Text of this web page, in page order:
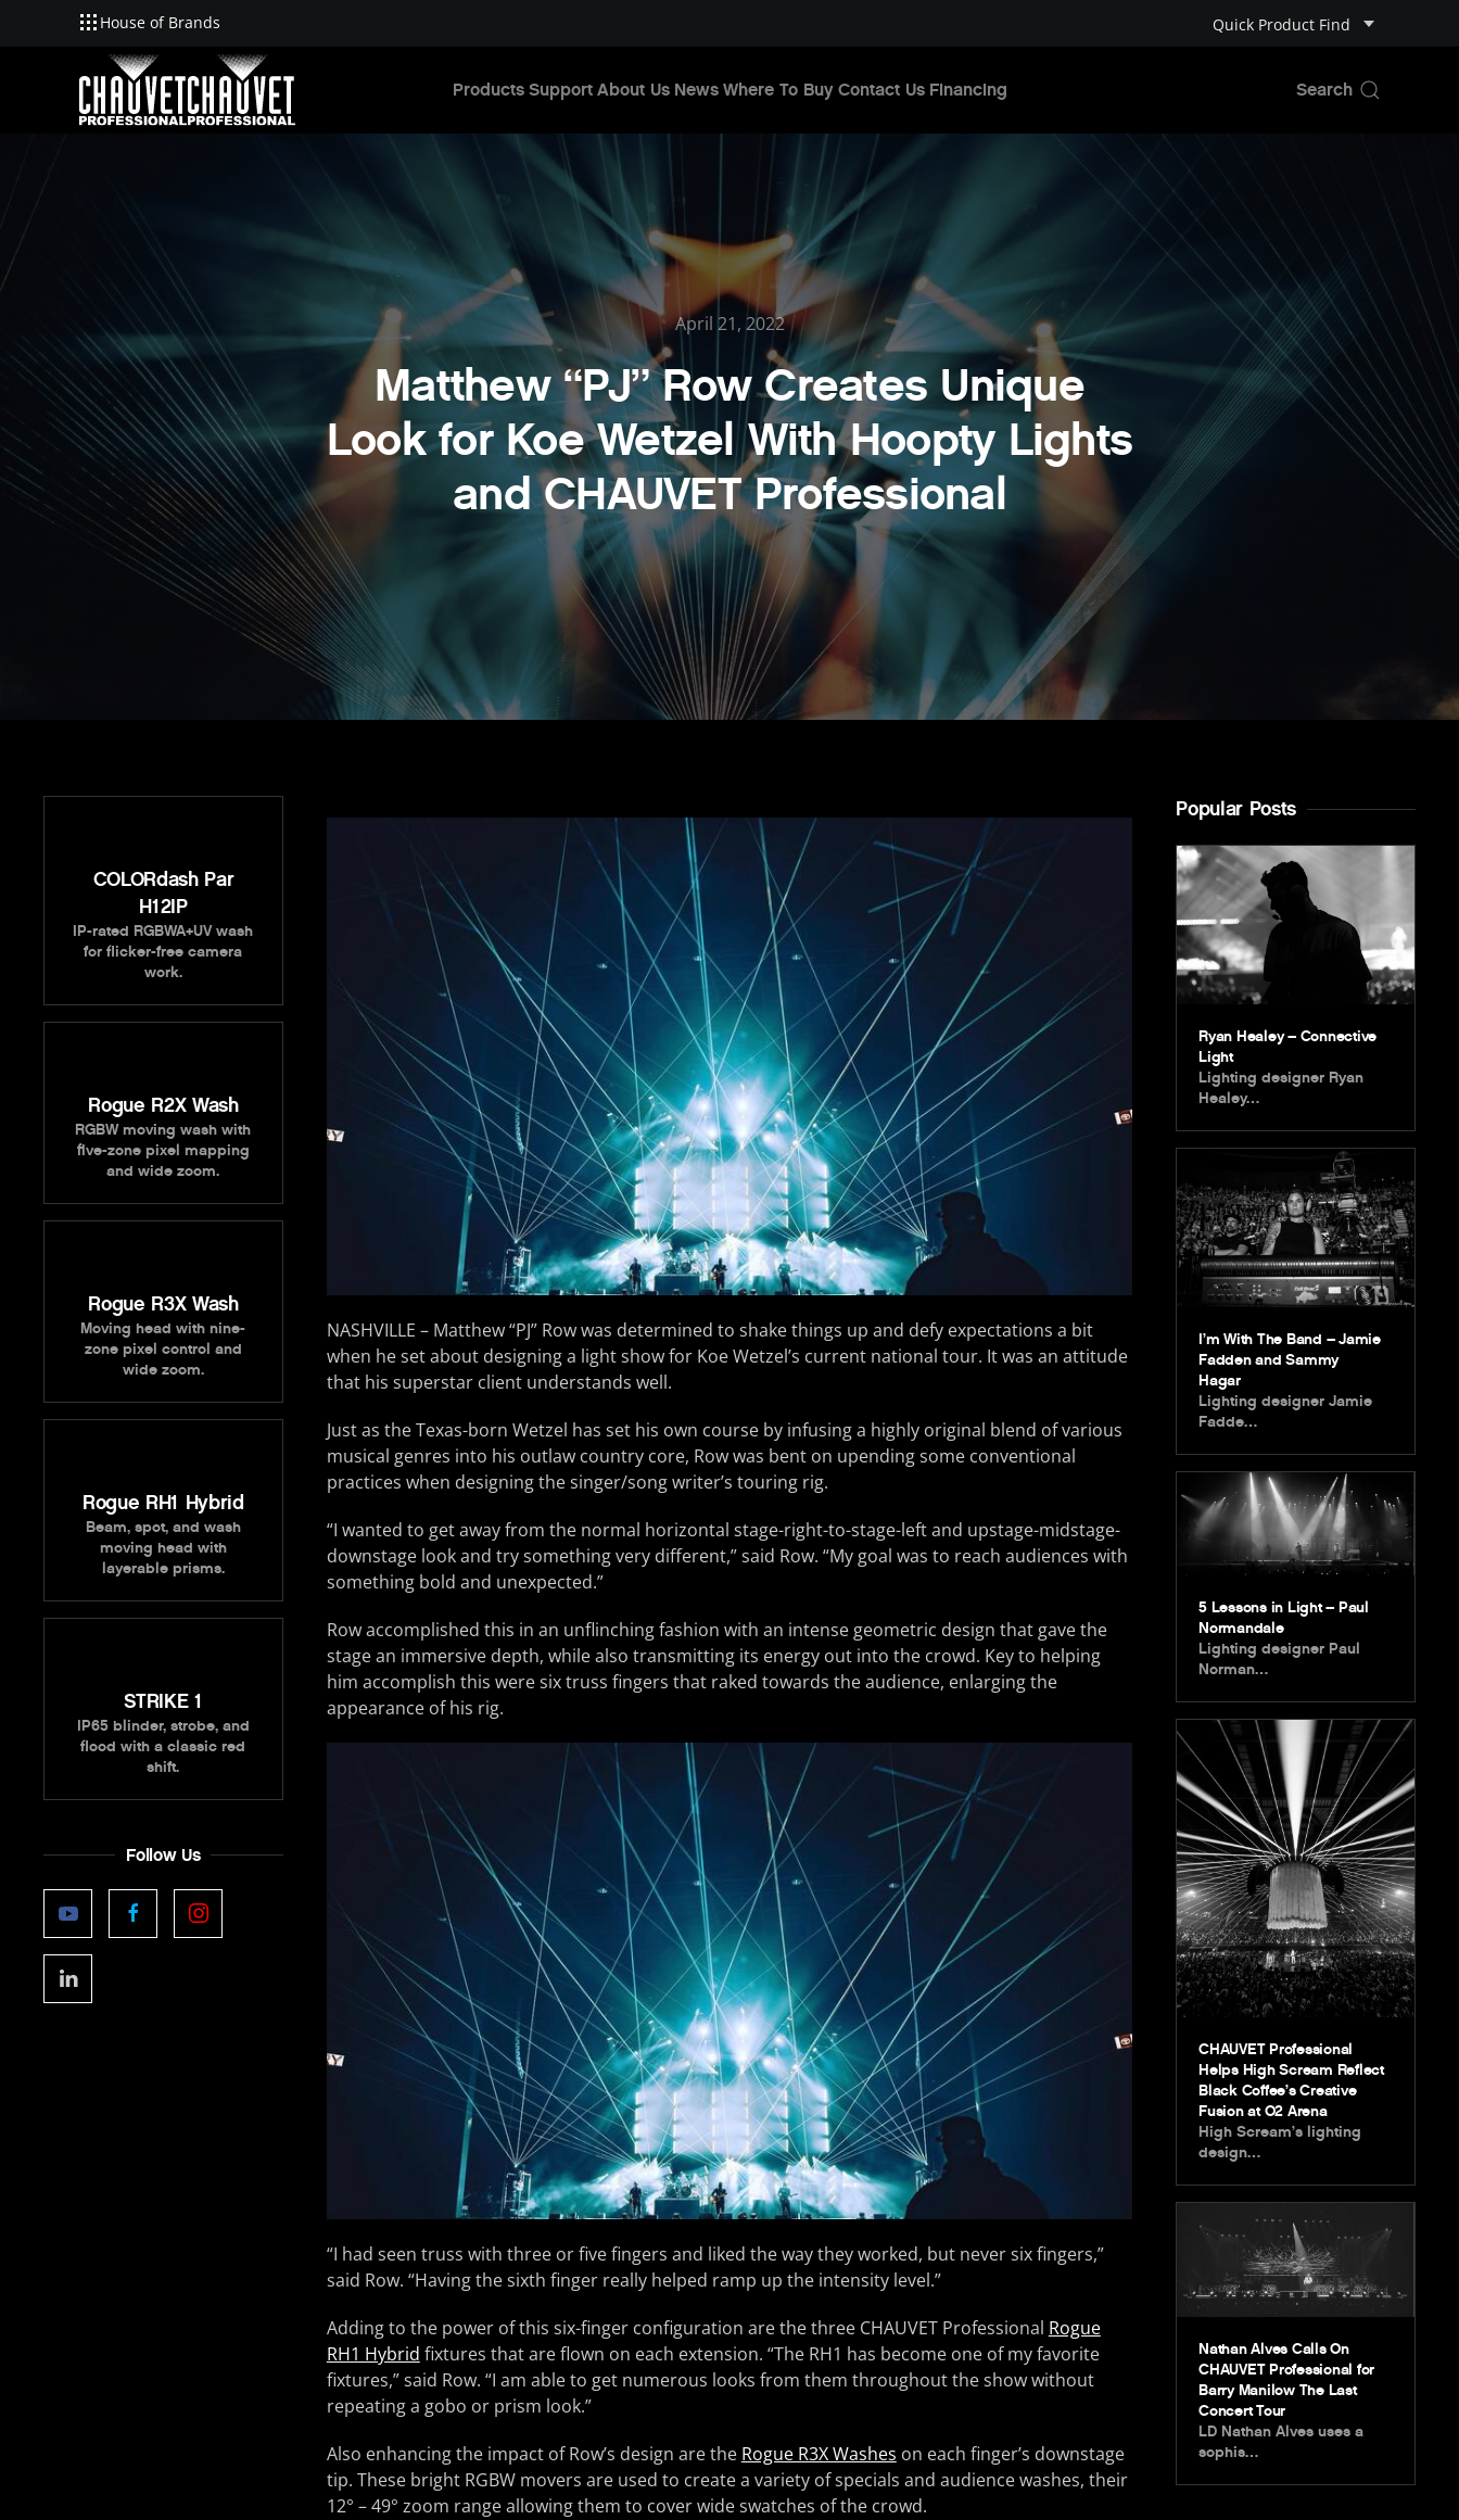
Skip to main content
House of Brands Quick Product Find
Products Support About Us News Where To Buy Contact Us Financing
April 21, 2022
Matthew “PJ” Row Creates Unique
Look for Koe Wetzel With Hoopty Lights
and CHAUVET Professional
COLORdash Par
H12IP
IP-rated RGBWA+UV wash
for flicker-free camera
work.
Rogue R2X Wash
RGBW moving wash with
five-zone pixel mapping
and wide zoom.
Rogue R3X Wash
Moving head with nine-
zone pixel control and
wide zoom.
Rogue RH1 Hybrid
Beam, spot, and wash
moving head with
layerable prisms.
STRIKE 1
IP65 blinder, strobe, and
flood with a classic red
shift.
Follow Us
NASHVILLE – Matthew “PJ” Row was determined to shake things up and defy expectations a bit
when he set about designing a light show for Koe Wetzel’s current national tour. It was an attitude
that his superstar client understands well.
Just as the Texas-born Wetzel has set his own course by infusing a highly original blend of various
musical genres into his outlaw country core, Row was bent on upending some conventional
practices when designing the singer/song writer’s touring rig.
“I wanted to get away from the normal horizontal stage-right-to-stage-left and upstage-midstage-
downstage look and try something very different,” said Row. “My goal was to reach audiences with
something bold and unexpected.”
Row accomplished this in an unflinching fashion with an intense geometric design that gave the
stage an immersive depth, while also transmitting its energy out into the crowd. Key to helping
him accomplish this were six truss fingers that raked towards the audience, enlarging the
appearance of his rig.
“I had seen truss with three or five fingers and liked the way they worked, but never six fingers,”
said Row. “Having the sixth finger really helped ramp up the intensity level.”
Adding to the power of this six-finger configuration are the three CHAUVET Professional Rogue
RH1 Hybrid fixtures that are flown on each extension. “The RH1 has become one of my favorite
fixtures,” said Row. “I am able to get numerous looks from them throughout the show without
repeating a gobo or prism look.”
Also enhancing the impact of Row’s design are the Rogue R3X Washes on each finger’s downstage
tip. These bright RGBW movers are used to create a variety of specials and audience washes, their
12° – 49° zoom range allowing them to cover wide swatches of the crowd.
Popular Posts
Ryan Healey – Connective
Light
Lighting designer Ryan
Healey…
I’m With The Band – Jamie
Fadden and Sammy
Hagar
Lighting designer Jamie
Fadde…
5 Lessons in Light – Paul
Normandale
Lighting designer Paul
Norman…
CHAUVET Professional
Helps High Scream Reflect
Black Coffee’s Creative
Fusion at O2 Arena
High Scream’s lighting
design…
Nathan Alves Calls On
CHAUVET Professional for
Barry Manilow The Last
Concert Tour
LD Nathan Alves uses a
sophis…